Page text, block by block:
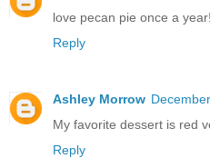
love pecan pie once a year!
Reply
Ashley Morrow
My favorite dessert is red
Reply